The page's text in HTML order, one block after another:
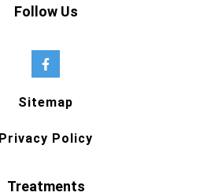
Follow Us
Sitemap
Privacy Policy
Treatments